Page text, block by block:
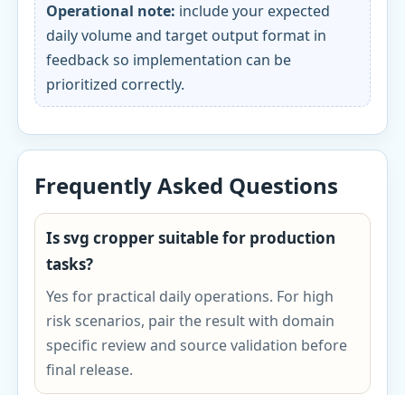
Operational note: include your expected
daily volume and target output format in
feedback so implementation can be
prioritized correctly.
Frequently Asked Questions
Is svg cropper suitable for production
tasks?
Yes for practical daily operations. For high
risk scenarios, pair the result with domain
specific review and source validation before
final release.